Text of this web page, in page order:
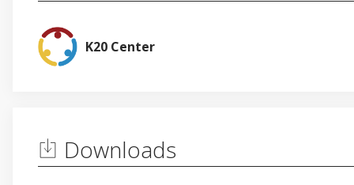
K20 Center
Downloads